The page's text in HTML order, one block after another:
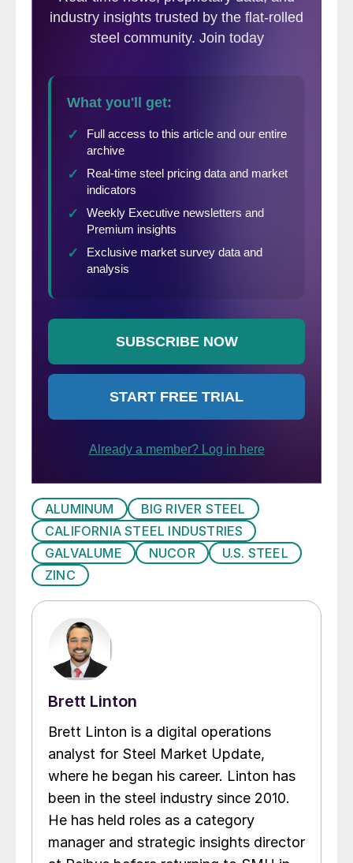
ALUMINUM
BIG RIVER STEEL
CALIFORNIA STEEL INDUSTRIES
GALVALUME
NUCOR
U.S. STEEL
ZINC
Brett Linton
Brett Linton is a digital operations
analyst for Steel Market Update,
where he began his career. Linton has
been in the steel industry since 2010.
He has held roles as a category
manager and strategic insights director